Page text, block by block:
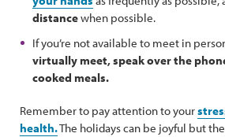
distancewhen possible.
If you’re not available to meet in
virtually meet, speak over the
cooked meals.
Remember to pay attention to your
health.The holidays can be joyful but